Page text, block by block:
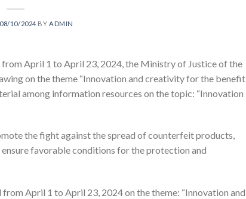
08/10/2024 BY ADMIN
April 1 to April 23, 2024, the Ministry of Justice of the
on the theme “Innovation and creativity for the benefit
among information resources on the topic: “Innovation
the fight against the spread of counterfeit products,
favorable conditions for the protection and
April 1 to April 23, 2024 on the theme: “Innovation and